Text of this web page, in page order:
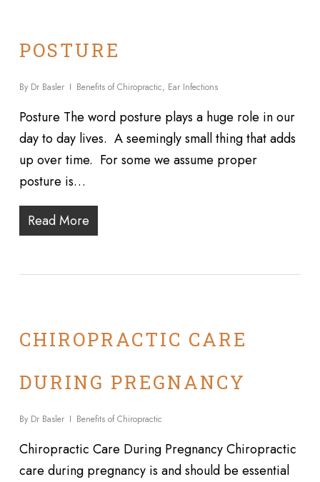
POSTURE
By Dr Basler Benefits of Chiropractic, Ear Infections
Posture The word posture plays a huge role in our
day to day lives. A seemingly small thing that adds
up over time. For some we assume proper
posture is…
Read More
CHIROPRACTIC CARE
DURING PREGNANCY
By Dr Basler Benefits of Chiropractic
Chiropractic Care During Pregnancy Chiropractic
care during pregnancy is and should be essential